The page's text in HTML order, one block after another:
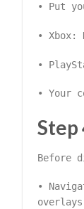
• Put
•
•
• Your
Before
•